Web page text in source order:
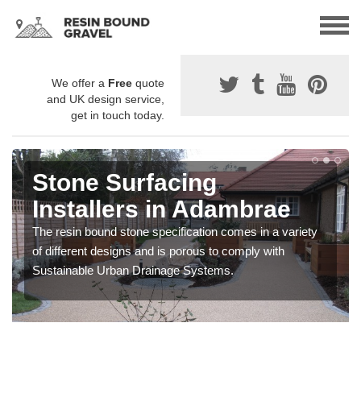
We offer a Free quote
and UK design service,
get in touch today.
Stone Surfacing
Installers in Adambrae
The resin bound stone specification comes in a variety
of different designs and is porous to comply with
Sustainable Urban Drainage Systems.